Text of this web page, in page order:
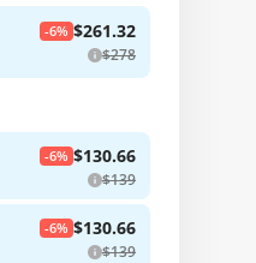
-6% $261.32
$278
-6% $130.66
$139
-6% $130.66
$139